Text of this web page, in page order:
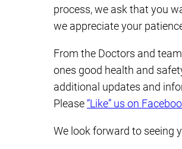
process, we ask that you
we appreciate your
From the Doctors and
ones good health and
additional updates and
Please“Like” us on
We look forward to seeing